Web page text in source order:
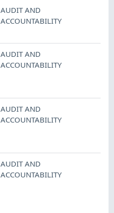
AUDIT AND
ACCOUNTABILITY
AUDIT AND
ACCOUNTABILITY
AUDIT AND
ACCOUNTABILITY
AUDIT AND
ACCOUNTABILITY